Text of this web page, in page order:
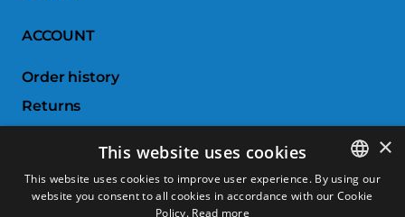
ACCOUNT
Order history
Returns
Compare products
CUSTOMER SERVICE
SPANISH
×
This website uses cookies
This website uses cookies to improve user experience. By using our
website you consent to all cookies in accordance with our Cookie
Policy. Read more